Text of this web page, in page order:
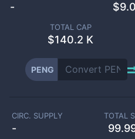
- $
TOTAL CAP
$140.2 K
PENG
CIRC. SUPPLY
-
TOTAL